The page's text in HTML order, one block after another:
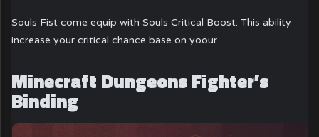
Souls Fist come equip with Souls Critical Boost. This ability
increase your critical chance base on yoour
Minecraft Dungeons Fighter’s
Binding